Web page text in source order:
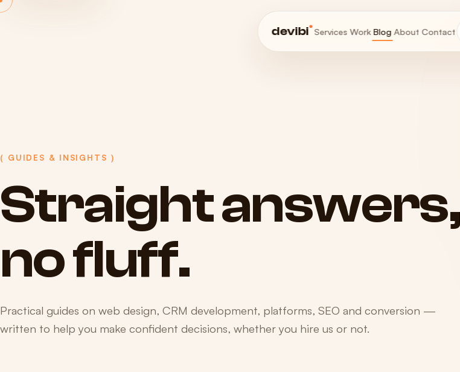
devibi® Services Work Blog About Contact
( GUIDES & INSIGHTS )
Straightanswers,
nofluff.
Practical guides on web design, CRM development, platforms, SEO and conversion —
written to help you make confident decisions, whether you hire us or not.